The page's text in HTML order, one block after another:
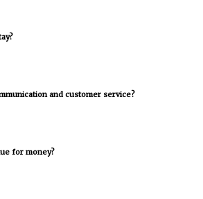
and customer service?
for money?